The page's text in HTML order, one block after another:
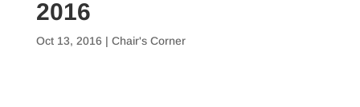
2016
Oct 13, 2016 | Chair's Corner